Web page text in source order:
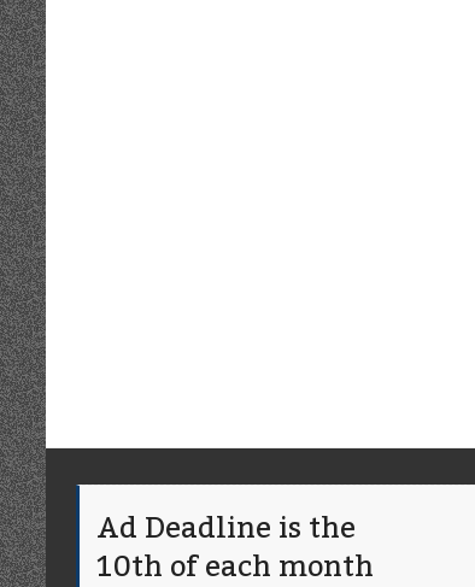
Ad Deadline is the
10th of each month